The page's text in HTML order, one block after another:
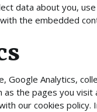
data about you,
the embedded
Google Analytics,
as the pages you
our cookies